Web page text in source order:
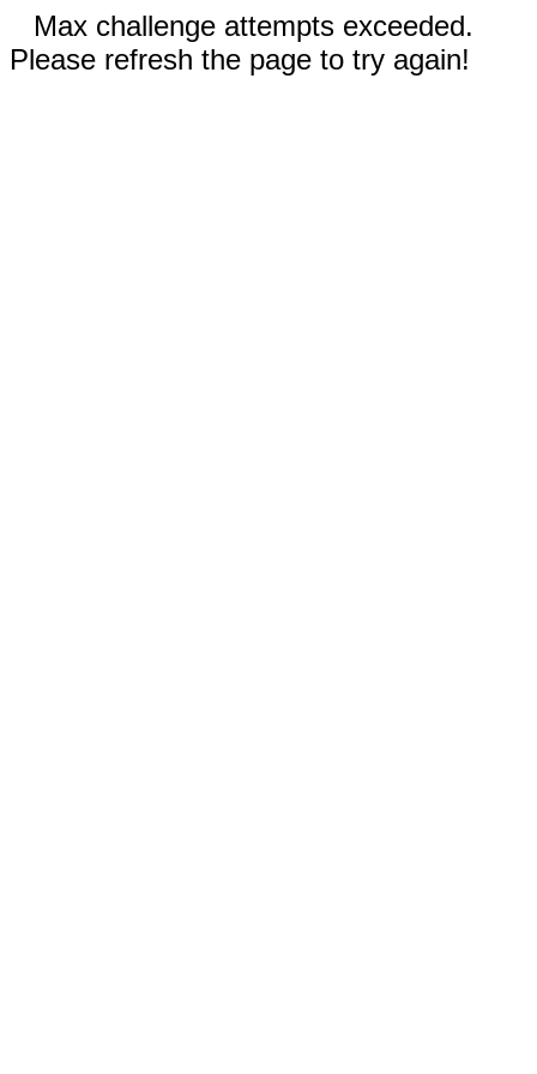
Max challenge attempts exceeded.
Please refresh the page to try again!